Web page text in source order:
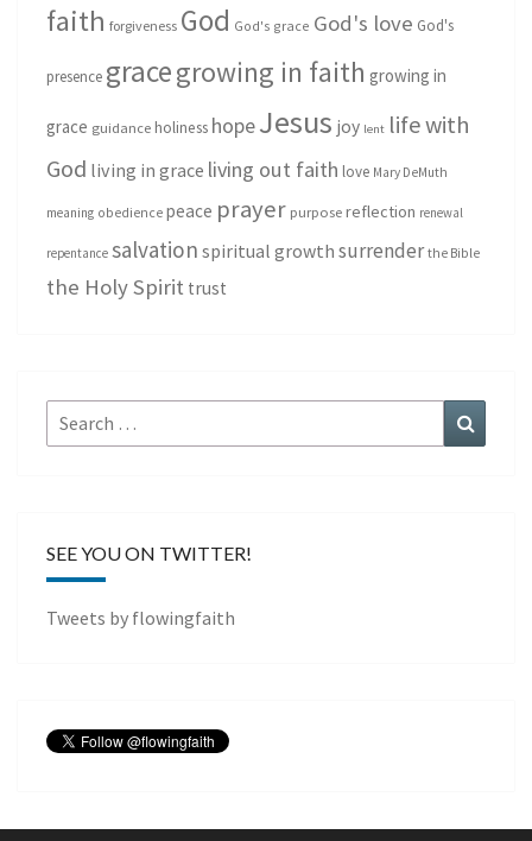
faith forgiveness God God's grace God's love God's
presence gracegrowing in faith growing in
grace guidance holiness hopeJesus joy lent life with
God living in grace living out faith love Mary DeMuth
meaning obedience peace prayer purpose reflection renewal
repentance salvation spiritual growth surrender the Bible
the Holy Spirit trust
Search
for:
SEE YOU ON TWITTER!
Tweets by flowingfaith